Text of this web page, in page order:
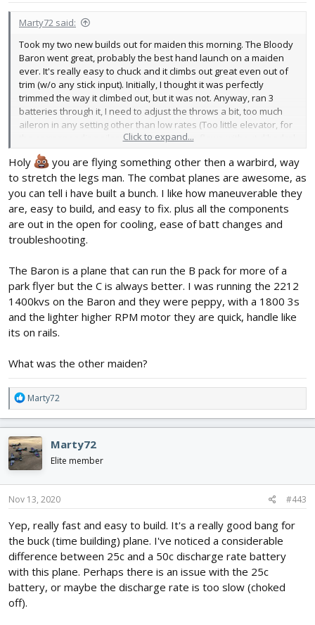
Marty72 said:
Took my two new builds out for maiden this morning. The Bloody
Baron went great, probably the best hand launch on a maiden
ever. It's really easy to chuck and it climbs out great even out of
trim (w/o any stick input). Initially, I thought it was perfectly
trimmed the way it climbed out, but it was not. Anyway, ran 3
batteries through it, I need to adjust the throws a bit, too much
aileron in any setting other than low rates (Too little elevator, for
the corresponding aileron). First plane I've flown without dihedral,
I was a bit confused a couple of minutes into the flight why I
couldn't seem to get the ailerons trimmed (to stay) but then
realized what was going on. I had some side wind lightly gusting
and that was making me think the plane was out of trim. I'm use
to the FT warbirds with dihedral once trimmed fly pretty level in
this conditions.
With the C pack, it's a pretty fast plane, and I see why this is a
be flying this one a lot. Crazy roll rate. Very easy to land and
forgiving due to it's weight. I also thought it flew very well for it's
size in a light breeze.
Click to expand...
Holy
you are flying something other then a warbird, way
to stretch the legs man. The combat planes are awesome, as
you can tell i have built a bunch. I like how maneuverable they
are, easy to build, and easy to fix. plus all the components
are out in the open for cooling, ease of batt changes and
troubleshooting.
The Baron is a plane that can run the B pack for more of a
park flyer but the C is always better. I was running the 2212
1400kvs on the Baron and they were peppy, with a 1800 3s
and the lighter higher RPM motor they are quick, handle like
its on rails.
What was the other maiden?
R
e
a
c
t
i
o
n
s
Marty72
Marty72
Elite member
Nov 13, 2020 #443
Yep, really fast and easy to build. It's a really good bang for
the buck (time building) plane. I've noticed a considerable
difference between 25c and a 50c discharge rate battery
with this plane. Perhaps there is an issue with the 25c
battery, or maybe the discharge rate is too slow (choked
off).